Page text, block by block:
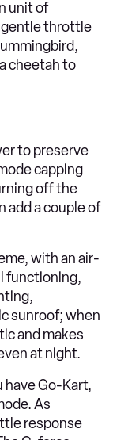
unit of
gentle throttle
cheetah to
to preserve
capping
off the
add a couple of
with an air-
functioning,
sunroof; when
and makes
at night.
Go-Kart,
As
response